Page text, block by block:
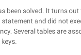
been solved. It turns
statement and did not
Several tables are